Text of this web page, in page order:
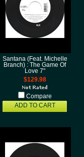
Santana (Feat. Michelle
Branch) : The Game Of
Love 7"
$129.98
Compare
ADD TO CART